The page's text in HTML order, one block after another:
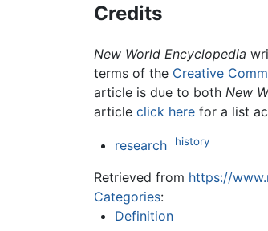
Credits
New World Encyclopedia
terms of the Creative
article is due to both New
article click here for a list
research history
Retrieved from https://
Categories:
Definition